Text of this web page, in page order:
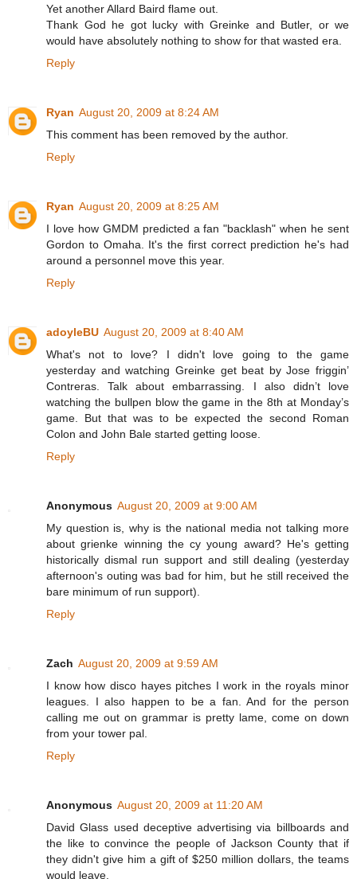
Yet another Allard Baird flame out.
Thank God he got lucky with Greinke and Butler, or we
would have absolutely nothing to show for that wasted era.
Reply
Ryan August 20, 2009 at 8:24 AM
This comment has been removed by the author.
Reply
Ryan August 20, 2009 at 8:25 AM
I love how GMDM predicted a fan "backlash" when he sent
Gordon to Omaha. It's the first correct prediction he's had
around a personnel move this year.
Reply
adoyleBU August 20, 2009 at 8:40 AM
What's not to love? I didn't love going to the game
yesterday and watching Greinke get beat by Jose friggin’
Contreras. Talk about embarrassing. I also didn’t love
watching the bullpen blow the game in the 8th at Monday’s
game. But that was to be expected the second Roman
Colon and John Bale started getting loose.
Reply
Anonymous August 20, 2009 at 9:00 AM
My question is, why is the national media not talking more
about grienke winning the cy young award? He's getting
historically dismal run support and still dealing (yesterday
afternoon's outing was bad for him, but he still received the
bare minimum of run support).
Reply
Zach August 20, 2009 at 9:59 AM
I know how disco hayes pitches I work in the royals minor
leagues. I also happen to be a fan. And for the person
calling me out on grammar is pretty lame, come on down
from your tower pal.
Reply
Anonymous August 20, 2009 at 11:20 AM
David Glass used deceptive advertising via billboards and
the like to convince the people of Jackson County that if
they didn't give him a gift of $250 million dollars, the teams
would leave.